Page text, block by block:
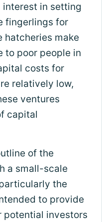
interest in setting
fingerlings for
hatcheries make
to poor people in
costs for
relatively low,
ventures
capital
of the
a small-scale
the
to provide
investors